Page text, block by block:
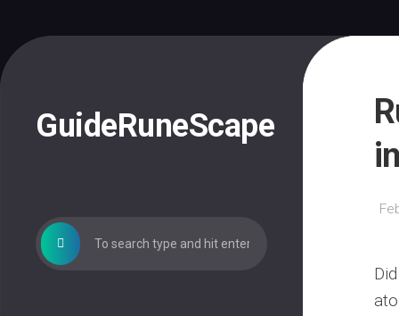
Skip
to
content
GuideRuneScape